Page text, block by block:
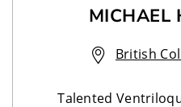
MICHAEL
British
Talented